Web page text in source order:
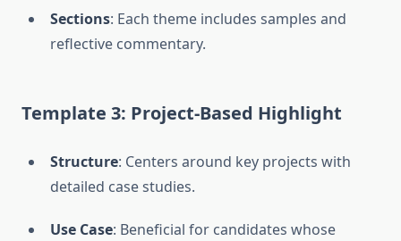
Sections: Each theme includes samples and
reflective commentary.
Template 3: Project-Based Highlight
Structure: Centers around key projects with
detailed case studies.
Use Case: Beneficial for candidates whose